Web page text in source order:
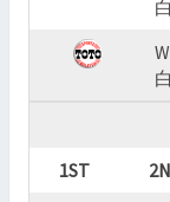
1ST